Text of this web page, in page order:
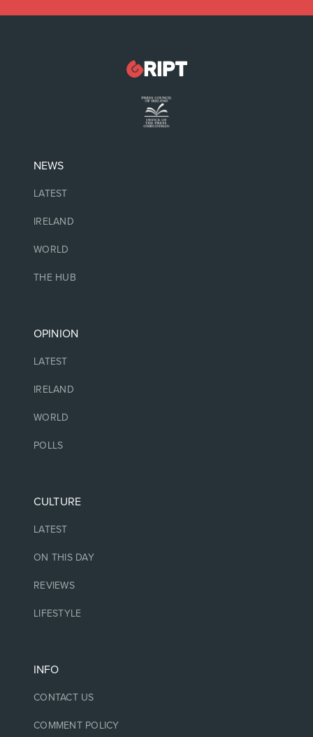
NEWS
LATEST
IRELAND
WORLD
THE HUB
OPINION
LATEST
IRELAND
WORLD
POLLS
CULTURE
LATEST
ON THIS DAY
REVIEWS
LIFESTYLE
INFO
CONTACT US
COMMENT POLICY